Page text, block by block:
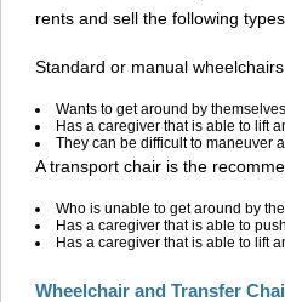
rents and sell the following
Standard or manual
Wants to get around by themselves
Has a caregiver that is able to lift
They can be difficult to maneuver
A transport chair is the
Who is unable to get around by
Has a caregiver that is able to
Has a caregiver that is able to lift
Wheelchair and Transfer